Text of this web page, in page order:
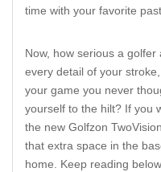
time with your favorite
Now, how serious a
every detail of your
your game you never
yourself to the hilt? If you
the new Golfzon
that extra space in the
home. Keep reading